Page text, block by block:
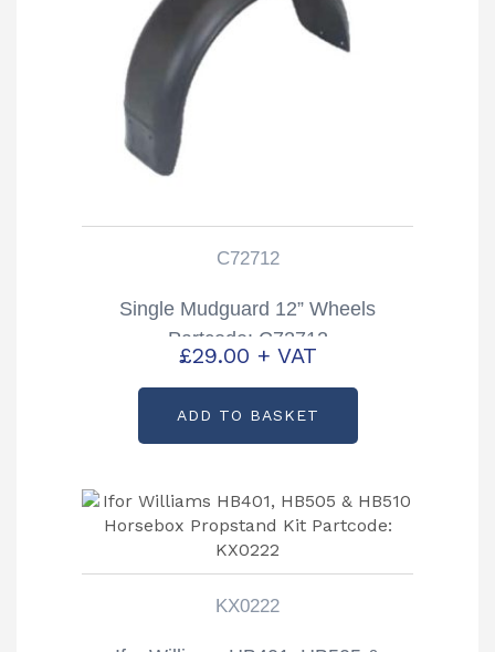
C72712
Single Mudguard 12” Wheels
Partcode: C72712
£29.00 + VAT
ADD TO BASKET
KX0222